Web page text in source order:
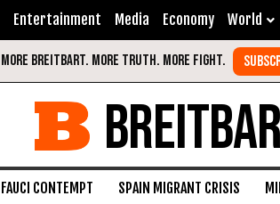
Entertainment Media Economy World
FAUCI CONTEMPT SPAIN MIGRANT CRISIS